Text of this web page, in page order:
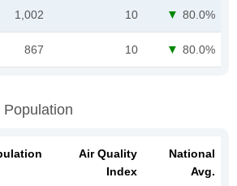
1,002 10 80.0%
867 10 80.0%
Air Quality
Index
National
Avg.